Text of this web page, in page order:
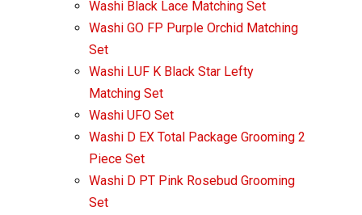
Washi Black Lace Matching Set
Washi GO FP Purple Orchid Matching
Set
Washi LUF K Black Star Lefty
Matching Set
Washi UFO Set
Washi D EX Total Package Grooming 2
Piece Set
Washi D PT Pink Rosebud Grooming
Set